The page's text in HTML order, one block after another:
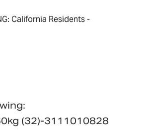
California Residents -
(32)-3111010828